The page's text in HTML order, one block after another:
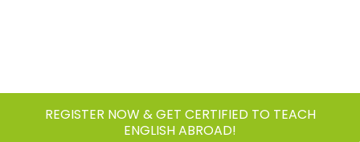
REGISTER NOW & GET CERTIFIED TO TEACH
ENGLISH ABROAD!